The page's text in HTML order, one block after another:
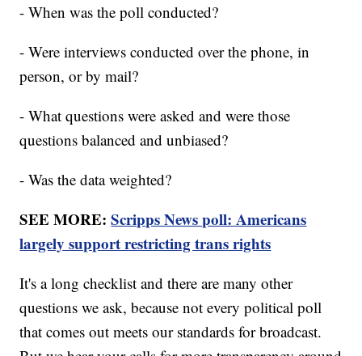
- When was the poll conducted?
- Were interviews conducted over the phone, in
person, or by mail?
- What questions were asked and were those
questions balanced and unbiased?
- Was the data weighted?
SEE MORE:Scripps News poll: Americans
largely support restricting trans rights
It's a long checklist and there are many other
questions we ask, because not every political poll
that comes out meets our standards for broadcast.